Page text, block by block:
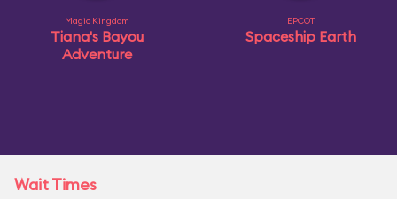
Magic Kingdom
Tiana's Bayou
Adventure
EPCOT
Spaceship Earth
Wait Times